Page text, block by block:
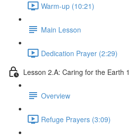
Warm-up (10:21)
Main Lesson
Dedication Prayer (2:29)
Lesson 2.A: Caring for the Earth 1
Overview
Refuge Prayers (3:09)